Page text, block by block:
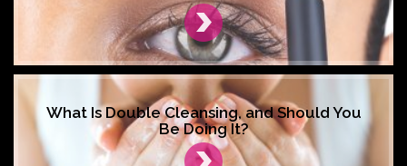
What Is Double Cleansing, and Should You
Be Doing It?